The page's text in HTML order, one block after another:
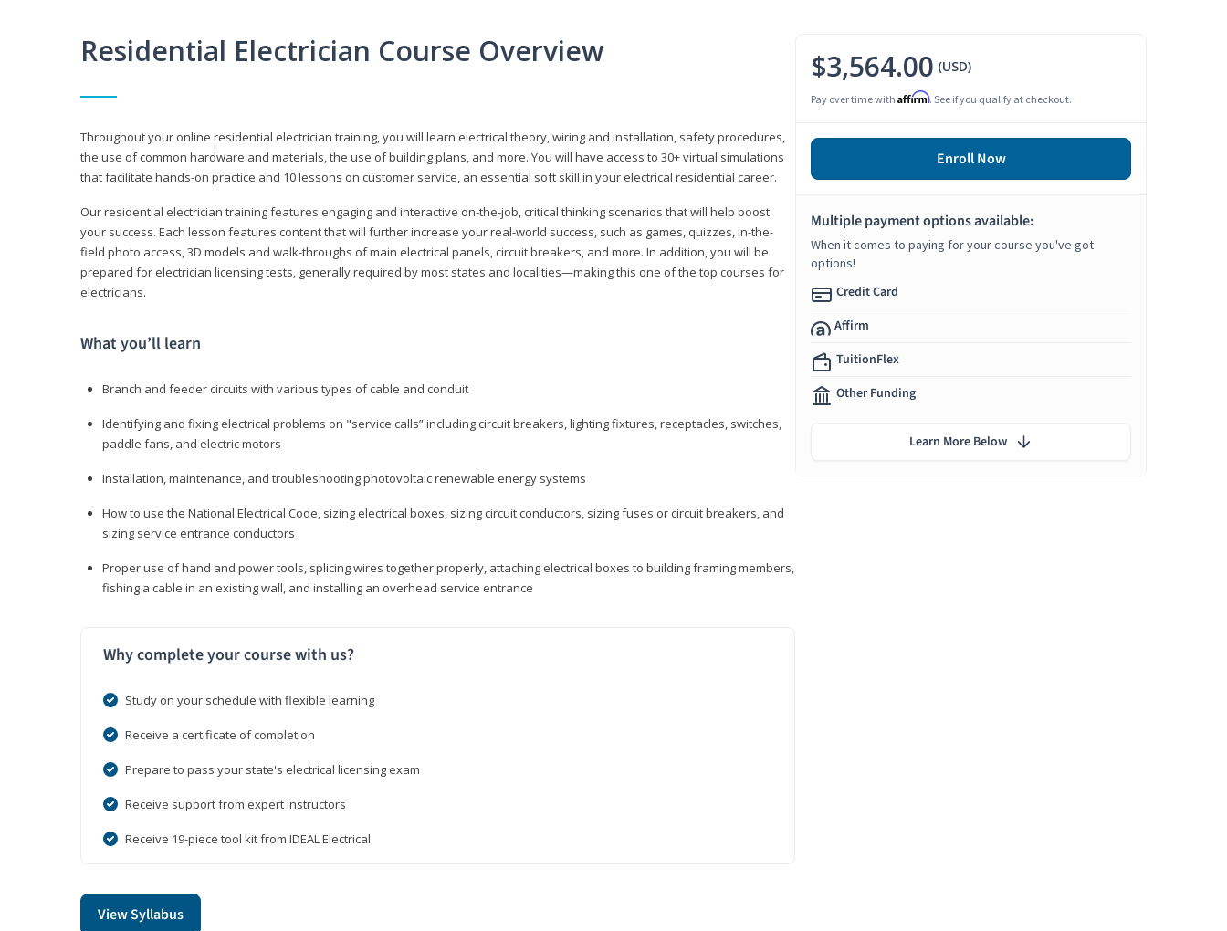
Residential Electrician Course Overview
Throughout your online residential electrician training, you will learn electrical theory, wiring and installation, safety procedures,
the use of common hardware and materials, the use of building plans, and more. You will have access to 30+ virtual simulations
that facilitate hands-on practice and 10 lessons on customer service, an essential soft skill in your electrical residential career.
Our residential electrician training features engaging and interactive on-the-job, critical thinking scenarios that will help boost
your success. Each lesson features content that will further increase your real-world success, such as games, quizzes, in-the-
field photo access, 3D models and walk-throughs of main electrical panels, circuit breakers, and more. In addition, you will be
prepared for electrician licensing tests, generally required by most states and localities—making this one of the top courses for
electricians.
What you’ll learn
Branch and feeder circuits with various types of cable and conduit
Identifying and fixing electrical problems on "service calls” including circuit breakers, lighting fixtures, receptacles, switches,
paddle fans, and electric motors
Installation, maintenance, and troubleshooting photovoltaic renewable energy systems
How to use the National Electrical Code, sizing electrical boxes, sizing circuit conductors, sizing fuses or circuit breakers, and
sizing service entrance conductors
Proper use of hand and power tools, splicing wires together properly, attaching electrical boxes to building framing members,
fishing a cable in an existing wall, and installing an overhead service entrance
Why complete your course with us?
Study on your schedule with flexible learning
Receive a certificate of completion
Prepare to pass your state's electrical licensing exam
Receive support from expert instructors
Receive 19-piece tool kit from IDEAL Electrical
View Syllabus
$3,564.00 (USD)
Pay over time with Affirm. See if you qualify at checkout.
Enroll Now
Multiple payment options available:
When it comes to paying for your course you've got
options!
Credit Card
Affirm
TuitionFlex
Other Funding
Learn More Below